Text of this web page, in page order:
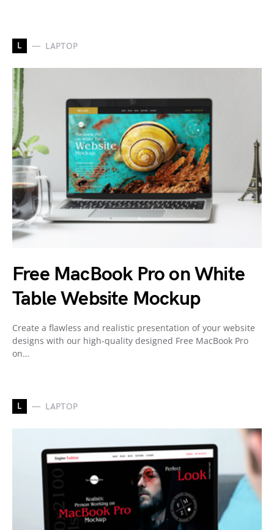
L LAPTOP
Free MacBook Pro on White
Table Website Mockup
Create a flawless and realistic presentation of your website
designs with our high-quality designed Free MacBook Pro
on…
L LAPTOP